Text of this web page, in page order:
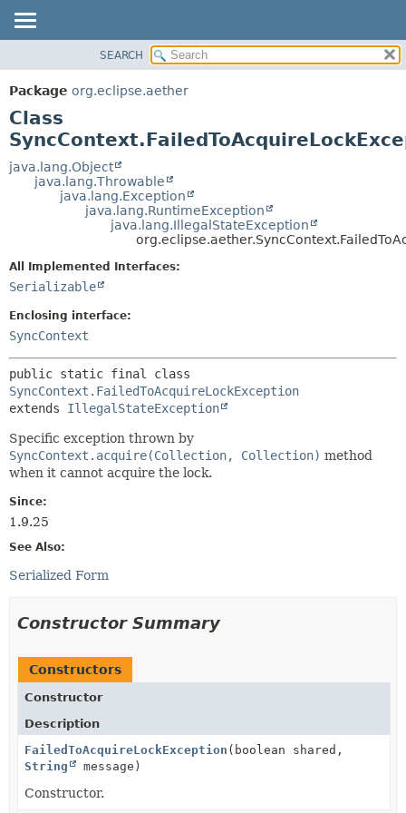
PACKAGE
CLASS
USE
TREE
DEPRECATED
METHOD
FIELD
CONSTR
SEARCH
Package org.eclipse.aether
Class
java.lang.Object
java.lang.Throwable
java.lang.Exception
java.lang.RuntimeException
java.lang.IllegalStateException
All Implemented Interfaces:
Serializable
Enclosing interface:
SyncContext
SyncContext.FailedToAcquireLockException
extends IllegalStateException
Specific exception thrown by
SyncContext.acquire(Collection, Collection) method
when it cannot acquire the lock.
Since:
1.9.25
See Also:
Serialized Form
Constructor Summary
Constructors
Constructor
Description
FailedToAcquireLockException (boolean shared,
String
message)
Constructor.